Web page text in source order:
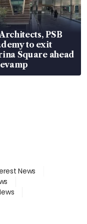
PSB
to exit
Square ahead
News
News